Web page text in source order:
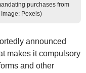
purchases from
Pexels)
announced
makes it compulsory
and other